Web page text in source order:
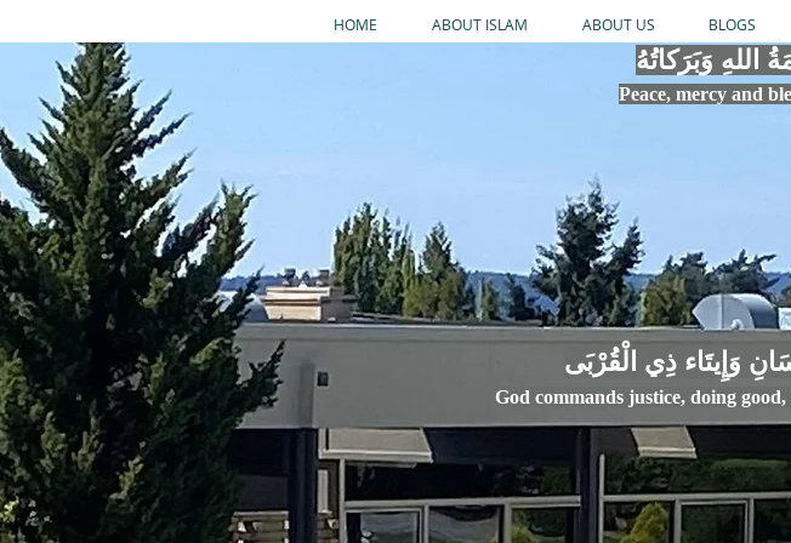
HOME ABOUT ISLAM ABOUT US BLOGS
اللهِ وَبَرَكاتُهُ
Peace, mercy and
God commands justice, doing good,